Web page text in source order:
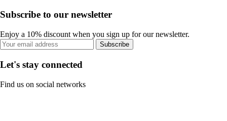
Subscribe to our newsletter
Enjoy a 10% discount when you sign up for our newsletter.
Subscribe
Let's stay connected
Find us on social networks